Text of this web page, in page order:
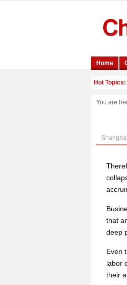
You are
that
deep
Even
labor
their